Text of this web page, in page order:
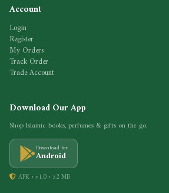
Account
Login
Register
My Orders
Track Order
Trade Account
Download Our App
Shop Islamic books, perfumes & gifts on the go.
Download for
Android
APK • v1.0 • 52 MB